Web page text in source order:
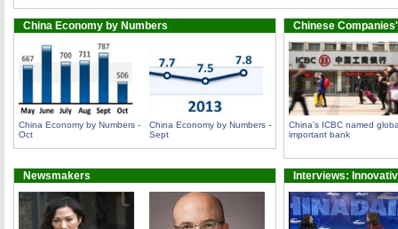
China Economy by Numbers
China Economy by Numbers -
Oct
China Economy by Numbers -
Sept
Chinese
China's ICBC named
important bank
Newsmakers Interviews: